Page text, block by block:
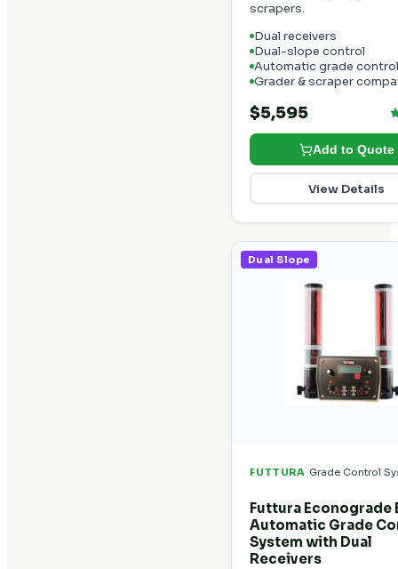
scrapers.
Dual receivers
Dual-slope control
Automatic grade control
Grader & scraper
$5,595
Add to Quote
View Details
Dual Slope
FUTTURA ·Grade Control
Futtura Econograde
Automatic Grade
System with Dual
Receivers